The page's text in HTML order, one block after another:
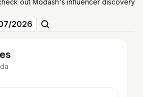
out Modash's influencer discovery
2026